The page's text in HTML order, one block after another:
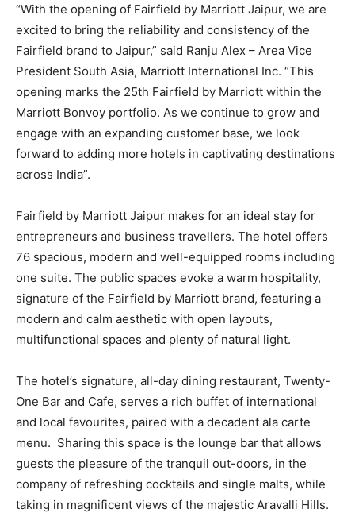
“With the opening of Fairfield by Marriott Jaipur, we are
excited to bring the reliability and consistency of the
Fairfield brand to Jaipur,” said Ranju Alex – Area Vice
President South Asia, Marriott International Inc. “This
opening marks the 25th Fairfield by Marriott within the
Marriott Bonvoy portfolio. As we continue to grow and
engage with an expanding customer base, we look
forward to adding more hotels in captivating destinations
across India”.
Fairfield by Marriott Jaipur makes for an ideal stay for
entrepreneurs and business travellers. The hotel offers
76 spacious, modern and well-equipped rooms including
one suite. The public spaces evoke a warm hospitality,
signature of the Fairfield by Marriott brand, featuring a
modern and calm aesthetic with open layouts,
multifunctional spaces and plenty of natural light.
The hotel’s signature, all-day dining restaurant, Twenty-
One Bar and Cafe, serves a rich buffet of international
and local favourites, paired with a decadent ala carte
menu. Sharing this space is the lounge bar that allows
guests the pleasure of the tranquil out-doors, in the
company of refreshing cocktails and single malts, while
taking in magnificent views of the majestic Aravalli Hills.